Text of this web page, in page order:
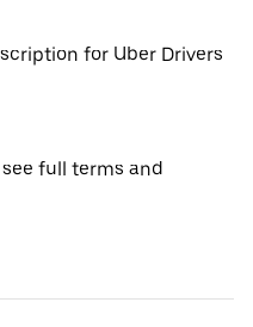
for Uber Drivers
full terms and